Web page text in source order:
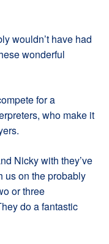
wouldn’t have had
wonderful
for a
who make it
Nicky with they’ve
us on the probably
or three
do a fantastic